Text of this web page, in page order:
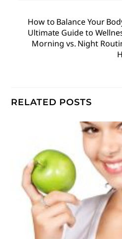
How to Balance Your
Ultimate Guide to
Morning vs. Night
RELATED POSTS